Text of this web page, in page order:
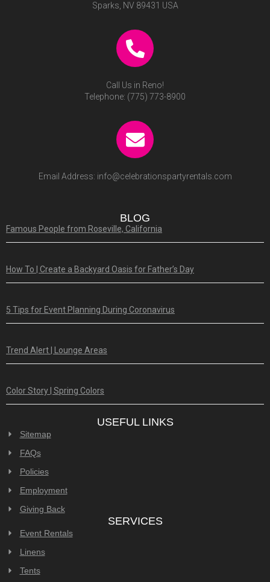
Sparks, NV 89431 USA
Call Us in Reno!
Telephone: (775) 773-8900
Email Address: info@celebrationspartyrentals.com
BLOG
Famous People from Roseville, California
How To | Create a Backyard Oasis for Father’s Day
5 Tips for Event Planning During Coronavirus
Trend Alert | Lounge Areas
Color Story | Spring Colors
USEFUL LINKS
Sitemap
FAQs
Policies
Employment
Giving Back
SERVICES
Event Rentals
Linens
Tents